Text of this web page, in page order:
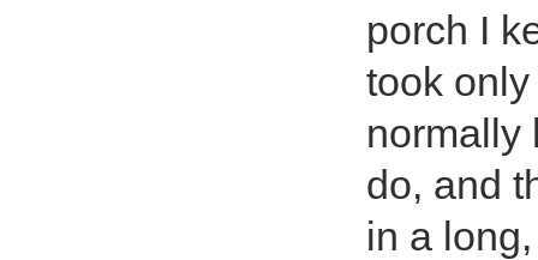
porch I
took
normally
do, and
in a